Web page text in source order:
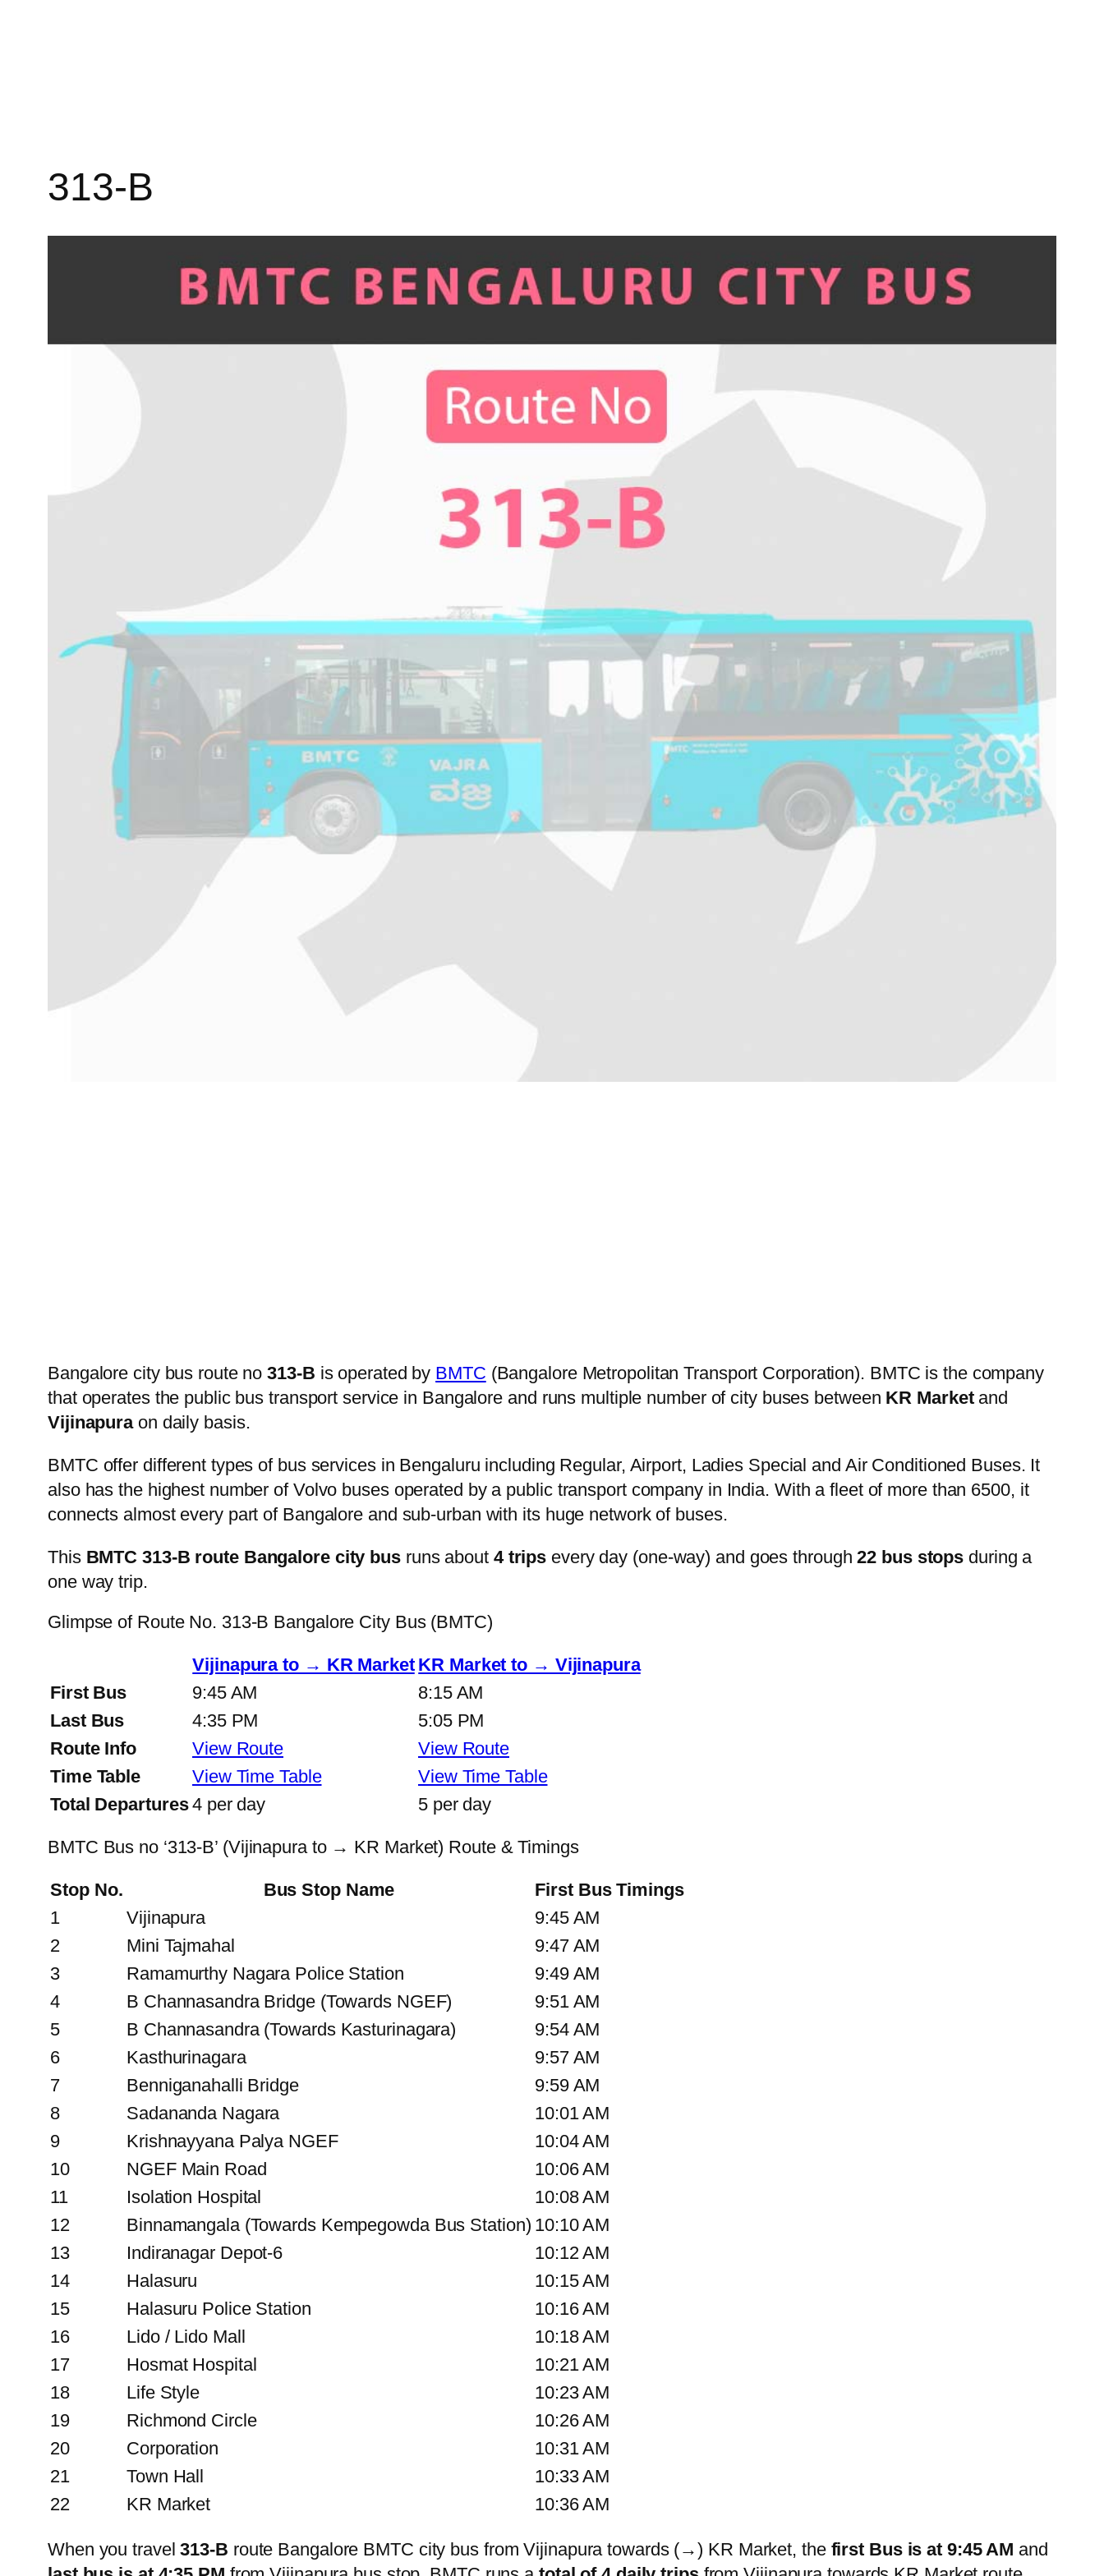
313-B
Bangalore city bus route no313-B is operated by BMTC (Bangalore Metropolitan Transport Corporation). BMTC is the company
that operates the public bus transport service in Bangalore and runs multiple number of city buses between KR Marketand
Vijinapuraon daily basis.
BMTC offer different types of bus services in Bengaluru including Regular, Airport, Ladies Special and Air Conditioned Buses. It
also has the highest number of Volvo buses operated by a public transport company in India. With a fleet of more than 6500, it
connects almost every part of Bangalore and sub-urban with its huge network of buses.
This BMTC 313-B route Bangalore city bus runs about 4 trips every day (one-way) and goes through22 bus stops during a
one way trip.
Glimpse of Route No. 313-B Bangalore City Bus (BMTC)
Vijinapura to → KR Market KR Market to → Vijinapura
First Bus
9:45 AM
8:15 AM
Last Bus
4:35 PM
5:05 PM
Route Info
View Route
View Route
Time Table
View Time Table
View Time Table
Total Departures4 per day 5 per day
BMTC Bus no ‘313-B’ (Vijinapura to → KR Market) Route & Timings
Stop No. Bus Stop Name
First Bus Timings
1
Vijinapura
9:45 AM
2
Mini Tajmahal
9:47 AM
3
Ramamurthy Nagara Police Station
9:49 AM
4
B Channasandra Bridge (Towards NGEF)
9:51 AM
5
B Channasandra (Towards Kasturinagara)
9:54 AM
6
Kasthurinagara
9:57 AM
7
Benniganahalli Bridge
9:59 AM
8
Sadananda Nagara
10:01 AM
9
Krishnayyana Palya NGEF
10:04 AM
10
NGEF Main Road
10:06 AM
11
Isolation Hospital
10:08 AM
12
Binnamangala (Towards Kempegowda Bus Station) 10:10 AM
13
Indiranagar Depot-6
10:12 AM
14
Halasuru
10:15 AM
15
Halasuru Police Station
10:16 AM
16
Lido / Lido Mall
10:18 AM
17
Hosmat Hospital
10:21 AM
18
Life Style
10:23 AM
19
Richmond Circle
10:26 AM
20
Corporation
10:31 AM
21
Town Hall
10:33 AM
22
KR Market 10:36 AM
When you travel313-B route Bangalore BMTC city bus from Vijinapura towards (→) KR Market, the first Bus is at 9:45 AM and